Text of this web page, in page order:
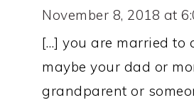
November 8, 2018 at
[…] you are married to
maybe your dad or
grandparent or